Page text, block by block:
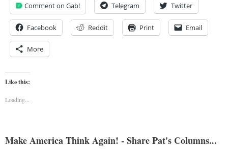
Comment on Gab! Telegram Twitter
Facebook Reddit Print Email
More
Like this:
Loading...
Make America Think Again! - Share Pat's Columns...